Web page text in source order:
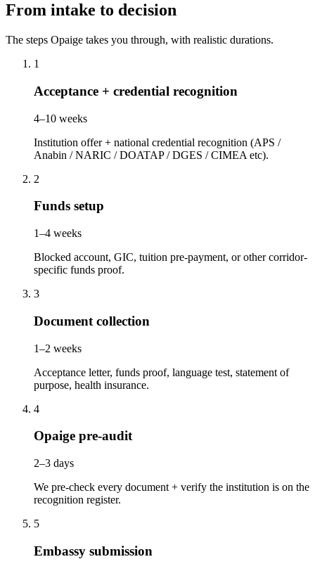
From intake to decision
The steps Opaige takes you through, with realistic durations.
1
Acceptance + credential recognition
4–10 weeks
Institution offer + national credential recognition (APS /
Anabin / NARIC / DOATAP / DGES / CIMEA etc).
2
Funds setup
1–4 weeks
Blocked account, GIC, tuition pre-payment, or other corridor-
specific funds proof.
3
Document collection
1–2 weeks
Acceptance letter, funds proof, language test, statement of
purpose, health insurance.
4
Opaige pre-audit
2–3 days
We pre-check every document + verify the institution is on the
recognition register.
5
Embassy submission